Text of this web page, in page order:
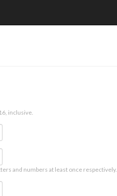
inclusive.
and numbers at least once respectively.